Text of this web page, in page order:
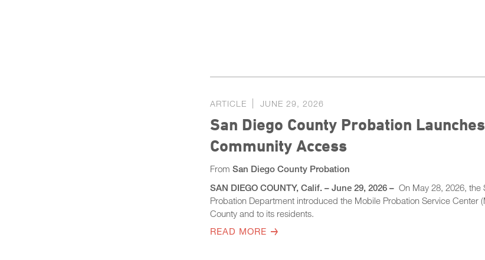
ARTICLE JUNE 29, 2026
San Diego County Probation
Community Access
From San Diego County Probation
SAN DIEGO COUNTY, Calif. – June 29, 2026 – On May 28, 2026, the
Probation Department introduced the Mobile Probation Service Center
County and to its residents.
READ MORE